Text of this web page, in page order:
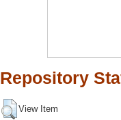
Repository
View Item